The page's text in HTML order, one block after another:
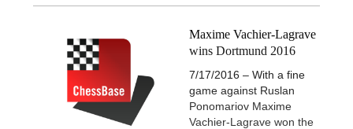
Maxime Vachier-Lagrave
wins Dortmund 2016
7/17/2016 – With a fine
game against Ruslan
Ponomariov Maxime
Vachier-Lagrave won the